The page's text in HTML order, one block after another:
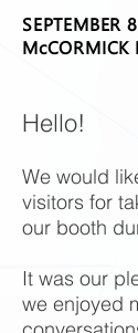
SEPTEMBER
McCORMICK
Hello!
We would
visitors for
our booth
It was our
we enjoyed